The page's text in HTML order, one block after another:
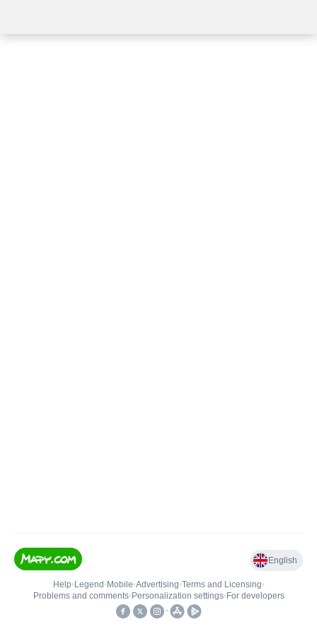
English
Help• Legend • Mobile•Advertising•Terms and Licensing•
Problems and comments• Personalization settings• For developers
•